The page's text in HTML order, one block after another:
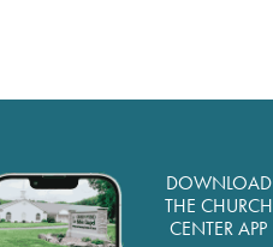
DOWNLOAD
THE CHURCH
CENTER APP